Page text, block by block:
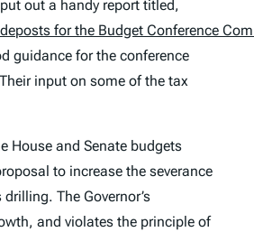
out a handy report titled,
for the Budget Conference
guidance for the conference
input on some of the tax
House and Senate budgets
to increase the severance
The Governor’s
and violates the principle of